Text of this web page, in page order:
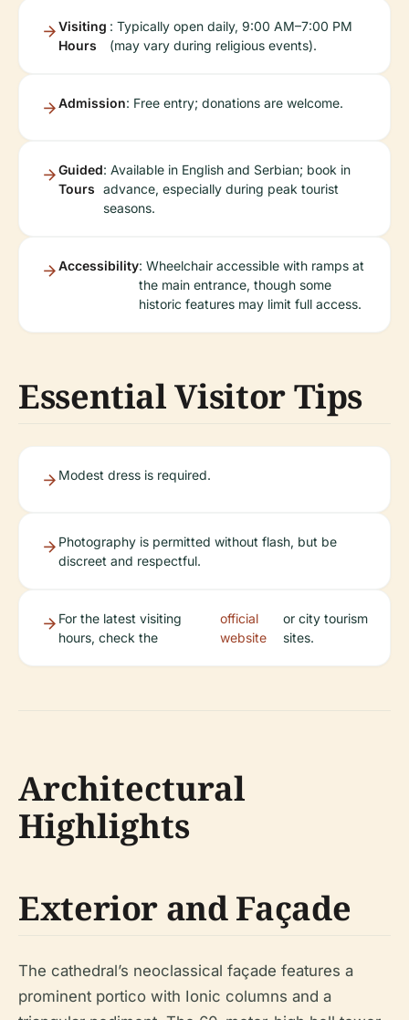
Visiting
Hours
: Typically open daily, 9:00 AM–7:00 PM
(may vary during religious events).
Admission: Free entry; donations are welcome.
Guided
Tours
: Available in English and Serbian; book in
advance, especially during peak tourist
seasons.
Accessibility: Wheelchair accessible with ramps at
the main entrance, though some
historic features may limit full access.
Essential Visitor Tips
Modest dress is required.
Photography is permitted without flash, but be
discreet and respectful.
For the latest visiting
hours, check the
official
website
or city tourism
sites.
Architectural
Highlights
Exterior and Façade
The cathedral’s neoclassical façade features a
prominent portico with Ionic columns and a